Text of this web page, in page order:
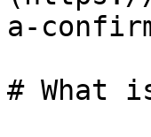
a-
# What